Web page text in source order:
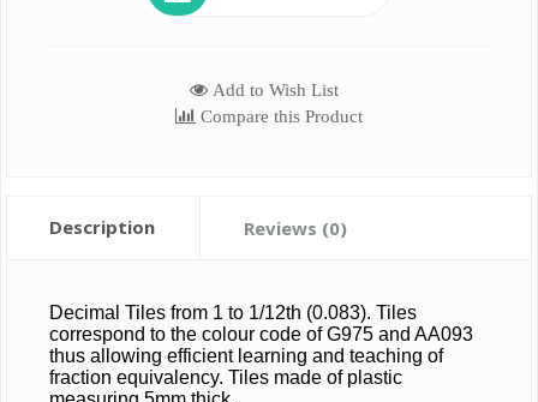
Add to Wish List
Compare this Product
Description Reviews (0)
Decimal Tiles from 1 to 1/12th (0.083). Tiles
correspond to the colour code of G975 and AA093
thus allowing efficient learning and teaching of
fraction equivalency. Tiles made of plastic